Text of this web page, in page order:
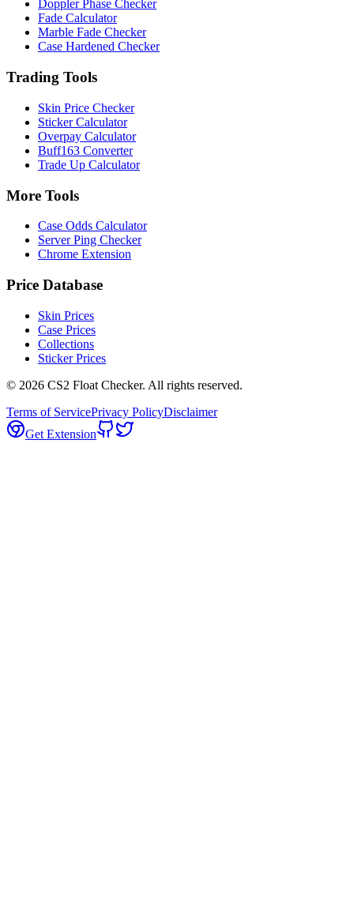
Doppler Phase Checker
Fade Calculator
Marble Fade Checker
Case Hardened Checker
Trading Tools
Skin Price Checker
Sticker Calculator
Overpay Calculator
Buff163 Converter
Trade Up Calculator
More Tools
Case Odds Calculator
Server Ping Checker
Chrome Extension
Price Database
Skin Prices
Case Prices
Collections
Sticker Prices
© 2026 CS2 Float Checker. All rights reserved.
Terms of ServicePrivacy PolicyDisclaimer
Get Extension